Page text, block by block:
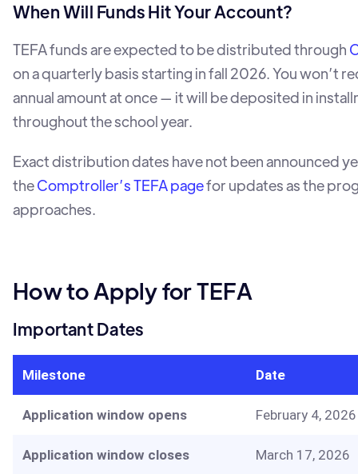
When Will Funds Hit Your Account?
TEFA funds are expected to be distributed through
on a quarterly basis starting in fall 2026. You won’t
annual amount at once — it will be deposited in
throughout the school year.
Exact distribution dates have not been announced
theComptroller’s TEFA pagefor updates as the
approaches.
How to Apply for TEFA
Important Dates
Milestone Date
Application window opens February 4, 2026
Application window closes March 17, 2026